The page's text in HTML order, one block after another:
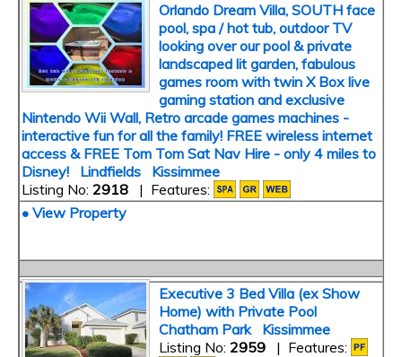
Orlando Dream Villa, SOUTH face
pool, spa / hot tub, outdoor TV
looking over our pool & private
landscaped lit garden, fabulous
games room with twin X Box live
gaming station and exclusive
Nintendo Wii Wall, Retro arcade games machines -
interactive fun for all the family! FREE wireless internet
access & FREE Tom Tom Sat Nav Hire - only 4 miles to
Disney! Lindfields Kissimmee
Listing No: 2918 | Features:
• View Property
Executive 3 Bed Villa (ex Show
Home) with Private Pool
Chatham Park Kissimmee
Listing No: 2959 | Features: